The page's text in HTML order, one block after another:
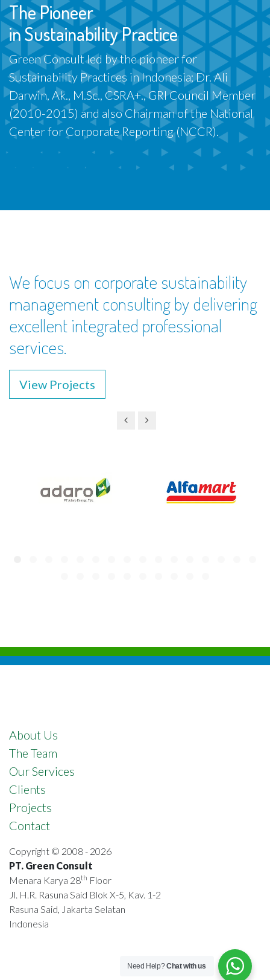
The Pioneer
in Sustainability Practice
Green Consult led by the pioneer for
Sustainability Practices in Indonesia; Dr. Ali
Darwin, Ak., M.Sc., CSRA+., GRI Council Member
(2010-2015) and also Chairman of the National
Center for Corporate Reporting (NCCR).
We focus on corporate sustainability
management consulting by delivering
excellent integrated professional
services.
View Projects
Copyright © 2008 - 2026
PT. Green Consult
Menara Karya 28th Floor
Jl. H.R. Rasuna Said Blok X-5, Kav. 1-2
Rasuna Said, Jakarta Selatan
Indonesia
About Us
The Team
Our Services
Clients
Projects
Contact
Need Help?Chat with us